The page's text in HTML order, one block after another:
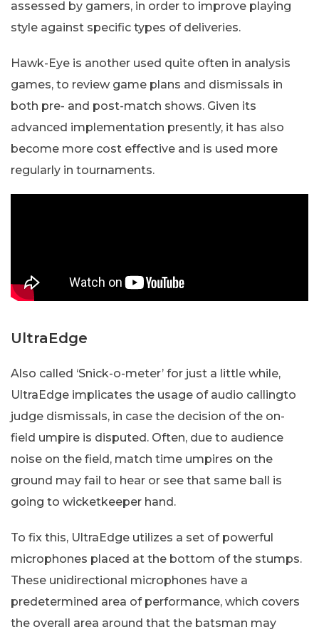
assessed by gamers, in order to improve playing
style against specific types of deliveries.
Hawk-Eye is another used quite often in analysis
games, to review game plans and dismissals in
both pre- and post-match shows. Given its
advanced implementation presently, it has also
become more cost effective and is used more
regularly in tournaments.
UltraEdge
Also called ‘Snick-o-meter’ for just a little while,
UltraEdge implicates the usage of audio callingto
judge dismissals, in case the decision of the on-
field umpire is disputed. Often, due to audience
noise on the field, match time umpires on the
ground may fail to hear or see that same ball is
going to wicketkeeper hand.
To fix this, UltraEdge utilizes a set of powerful
microphones placed at the bottom of the stumps.
These unidirectional microphones have a
predetermined area of performance, which covers
the overall area around that the batsman may